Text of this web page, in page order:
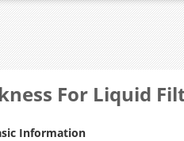
For Liquid
Information